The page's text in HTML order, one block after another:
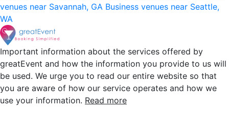
venues near Savannah, GA Business venues near Seattle,
WA
Important information about the services offered by
greatEvent and how the information you provide to us will
be used. We urge you to read our entire website so that
you are aware of how our service operates and how we
use your information. Read more